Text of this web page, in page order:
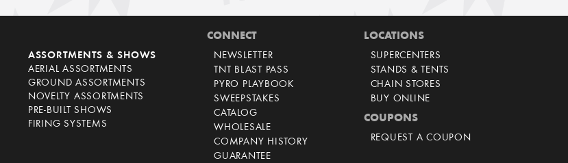
ASSORTMENTS & SHOWS
AERIAL ASSORTMENTS
GROUND ASSORTMENTS
NOVELTY ASSORTMENTS
PRE-BUILT SHOWS
FIRING SYSTEMS
CONNECT
NEWSLETTER
TNT BLAST PASS
PYRO PLAYBOOK
SWEEPSTAKES
CATALOG
WHOLESALE
COMPANY HISTORY
GUARANTEE
LOCATIONS
SUPERCENTERS
STANDS & TENTS
CHAIN STORES
BUY ONLINE
COUPONS
REQUEST A COUPON